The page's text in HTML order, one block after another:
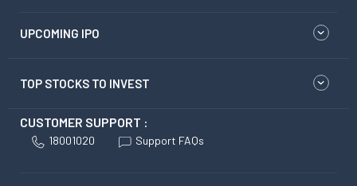
UPCOMING IPO
TOP STOCKS TO INVEST
CUSTOMER SUPPORT :
18001020 Support FAQs